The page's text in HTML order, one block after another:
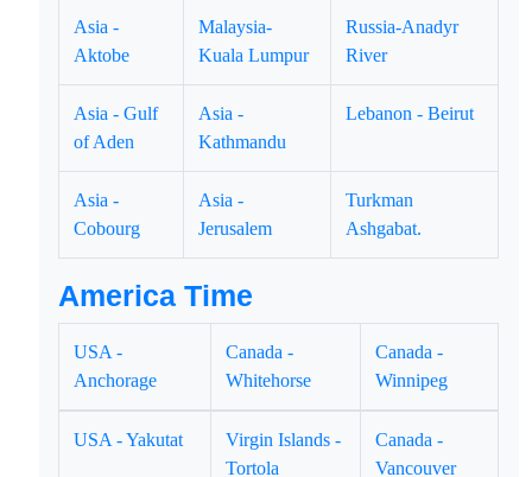
Asia -
Aktobe
Malaysia-
Kuala Lumpur
Russia-Anadyr
River
Asia - Gulf
of Aden
Asia -
Kathmandu
Lebanon - Beirut
Asia -
Cobourg
Asia -
Jerusalem
Turkman
Ashgabat.
America Time
USA -
Anchorage
Canada -
Whitehorse
Canada -
Winnipeg
USA - Yakutat
Virgin Islands -
Tortola
Canada -
Vancouver